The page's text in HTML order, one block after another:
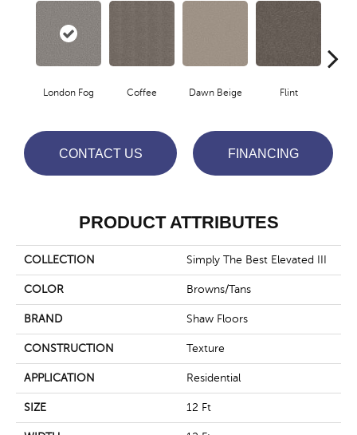
London Fog Coffee Dawn Beige Flint
CONTACT US FINANCING
PRODUCT ATTRIBUTES
COLLECTION Simply The Best Elevated III
COLOR Browns/Tans
BRAND Shaw Floors
CONSTRUCTION Texture
APPLICATION Residential
SIZE 12 Ft